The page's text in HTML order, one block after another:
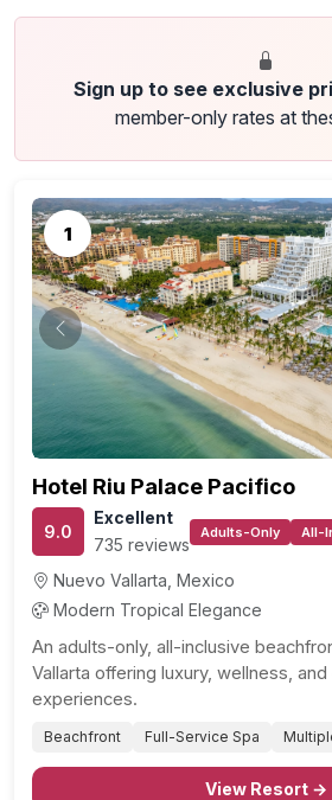
Sign up to see exclusive
member-only rates at
1
Previous
Hotel Riu Palace Pacifico
9.0
Excellent
735 reviews
Adults-Only All-
Nuevo Vallarta, Mexico
Modern Tropical Elegance
An adults-only, all-inclusive
Vallarta offering luxury, wellness,
experiences.
Beachfront Full-Service Spa
View Resort →